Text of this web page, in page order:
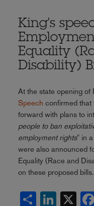
King's
Equality
Disability)
At the state opening of
Speech confirmed that
forward with plans to
people to ban
employment rights" in
were also announced
Equality (Race and
on these proposed bills.
Share LinkedIn